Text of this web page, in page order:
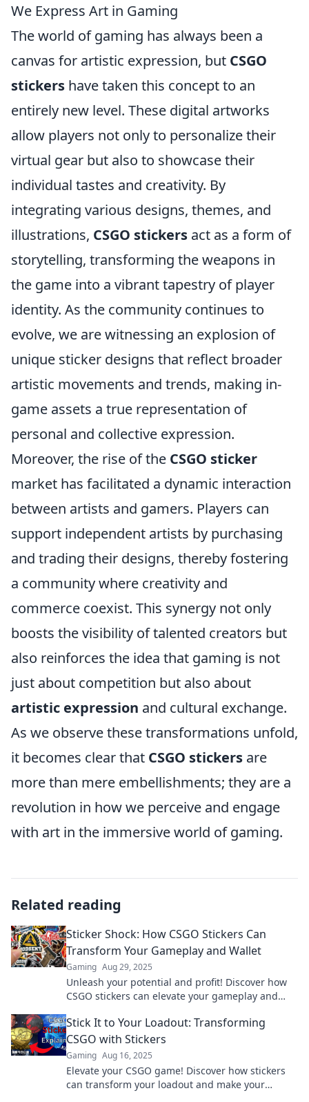
We Express Art in Gaming
The world of gaming has always been a
canvas for artistic expression, but CSGO
stickers have taken this concept to an
entirely new level. These digital artworks
allow players not only to personalize their
virtual gear but also to showcase their
individual tastes and creativity. By
integrating various designs, themes, and
illustrations, CSGO stickers act as a form of
storytelling, transforming the weapons in
the game into a vibrant tapestry of player
identity. As the community continues to
evolve, we are witnessing an explosion of
unique sticker designs that reflect broader
artistic movements and trends, making in-
game assets a true representation of
personal and collective expression.
Moreover, the rise of the CSGO sticker
market has facilitated a dynamic interaction
between artists and gamers. Players can
support independent artists by purchasing
and trading their designs, thereby fostering
a community where creativity and
commerce coexist. This synergy not only
boosts the visibility of talented creators but
also reinforces the idea that gaming is not
just about competition but also about
artistic expression and cultural exchange.
As we observe these transformations unfold,
it becomes clear that CSGO stickers are
more than mere embellishments; they are a
revolution in how we perceive and engage
with art in the immersive world of gaming.
Related reading
Sticker Shock: How CSGO Stickers Can
Transform Your Gameplay and Wallet
Gaming Aug 29, 2025
Unleash your potential and profit! Discover how
CSGO stickers can elevate your gameplay and
Stick It to Your Loadout: Transforming
CSGO with Stickers
Gaming Aug 16, 2025
Elevate your CSGO game! Discover how stickers
can transform your loadout and make your